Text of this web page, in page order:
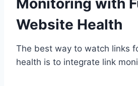
Monitoring with
Website Health
The best way to watch links
health is to integrate link